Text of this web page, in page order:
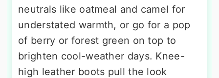
neutrals like oatmeal and camel for
understated warmth, or go for a pop
of berry or forest green on top to
brighten cool-weather days. Knee-
high leather boots pull the look